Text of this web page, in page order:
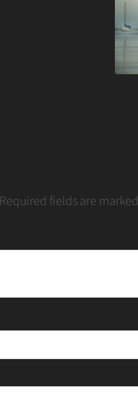
Required fields are marked